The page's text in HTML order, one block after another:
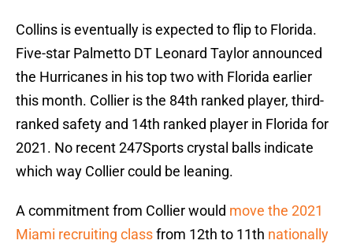
Collins is eventually is expected to flip to Florida.
Five-star Palmetto DT Leonard Taylor announced
the Hurricanes in his top two with Florida earlier
this month. Collier is the 84th ranked player, third-
ranked safety and 14th ranked player in Florida for
2021. No recent 247Sports crystal balls indicate
which way Collier could be leaning.
A commitment from Collier would move the 2021
Miami recruiting classfrom 12th to 11th nationally